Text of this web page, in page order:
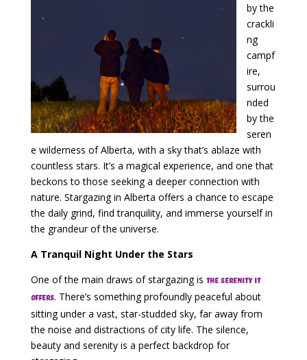
by the
crackli
ng
campf
ire,
surrou
nded
by the
seren
e wilderness of Alberta, with a sky that’s ablaze with
countless stars. It’s a magical experience, and one that
beckons to those seeking a deeper connection with
nature. Stargazing in Alberta offers a chance to escape
the daily grind, find tranquility, and immerse yourself in
the grandeur of the universe.
A Tranquil Night Under the Stars
One of the main draws of stargazing is the serenity it
offers. There’s something profoundly peaceful about
sitting under a vast, star-studded sky, far away from
the noise and distractions of city life. The silence,
beauty and serenity is a perfect backdrop for